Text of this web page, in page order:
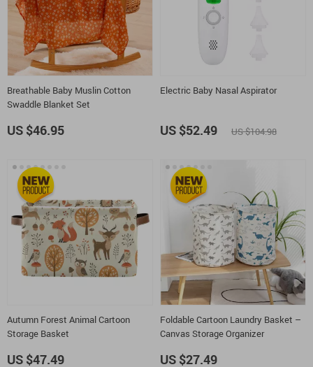
Breathable Baby Muslin Cotton
Swaddle Blanket Set
US $46.95
Electric Baby Nasal Aspirator
US $52.49 US $104.98
Autumn Forest Animal Cartoon
Storage Basket
US $47.49
Foldable Cartoon Laundry Basket –
Canvas Storage Organizer
US $27.49